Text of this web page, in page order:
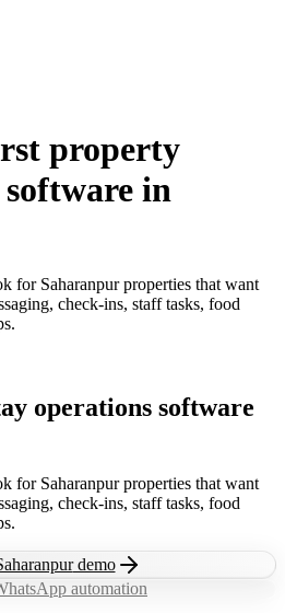
property
in
for Saharanpur properties that want
check-ins, staff tasks, food
operations software
for Saharanpur properties that want
check-ins, staff tasks, food
demo
automation